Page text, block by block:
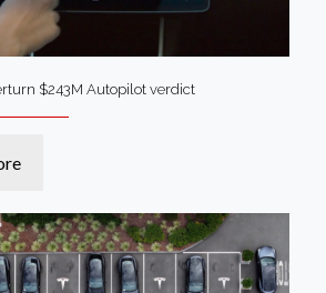
$243M Autopilot verdict